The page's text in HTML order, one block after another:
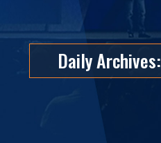
Daily Archives: